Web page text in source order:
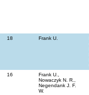
18 Frank U.
16
Frank U.,
Nowaczyk N. R.,
Negendank J. F.
W.